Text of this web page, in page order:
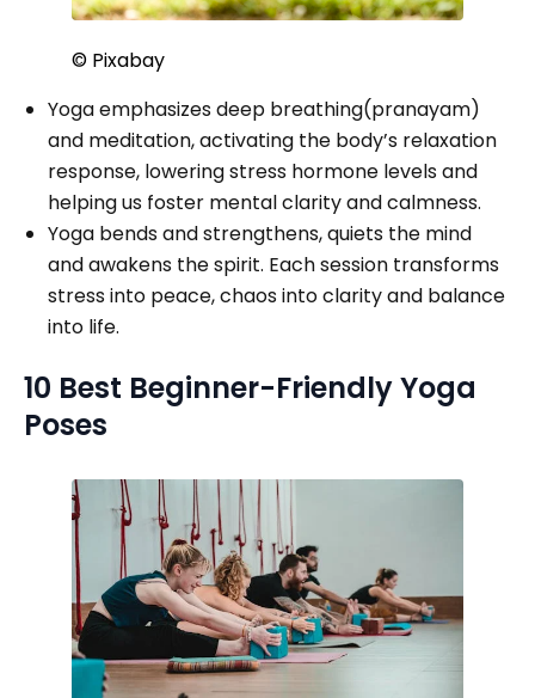
© Pixabay
Yoga emphasizes deep breathing(pranayam)
and meditation, activating the body’s relaxation
response, lowering stress hormone levels and
helping us foster mental clarity and calmness.
Yoga bends and strengthens, quiets the mind
and awakens the spirit. Each session transforms
stress into peace, chaos into clarity and balance
into life.
10 Best Beginner-Friendly Yoga
Poses